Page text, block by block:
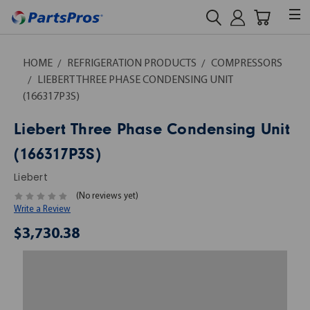
HOME REFRIGERATION PRODUCTS
COMPRESSORS
LIEBERT THREE PHASE CONDENSING UNIT
(166317P3S)
Liebert Three Phase Condensing Unit
(166317P3S)
Liebert
(No reviews yet)
Write a Review
$3,730.38